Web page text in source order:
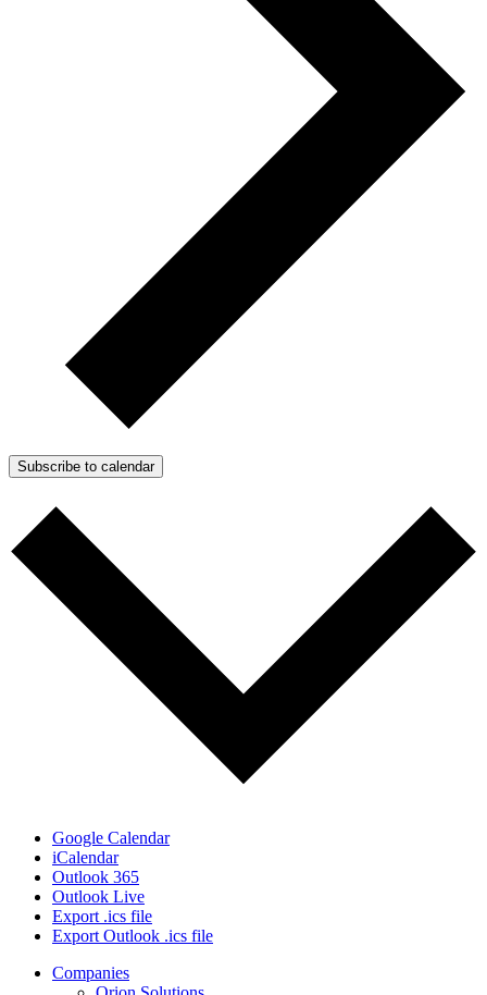
Subscribe to calendar
Google Calendar
iCalendar
Outlook 365
Outlook Live
Export .ics file
Export Outlook .ics file
Close
Companies